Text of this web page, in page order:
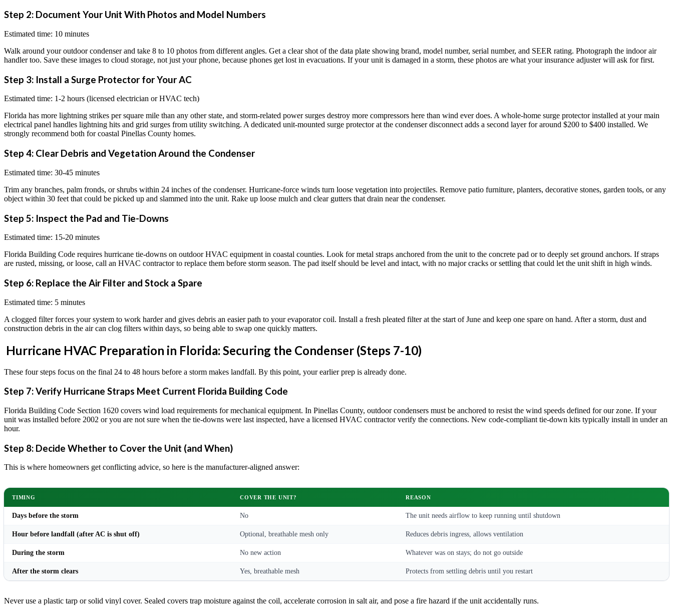
Step 2: Document Your Unit With Photos and Model Numbers
Estimated time: 10 minutes
Walk around your outdoor condenser and take 8 to 10 photos from different angles. Get a clear shot of the data plate showing brand, model number, serial number, and SEER rating. Photograph the indoor air
handler too. Save these images to cloud storage, not just your phone, because phones get lost in evacuations. If your unit is damaged in a storm, these photos are what your insurance adjuster will ask for first.
Step 3: Install a Surge Protector for Your AC
Estimated time: 1-2 hours (licensed electrician or HVAC tech)
Florida has more lightning strikes per square mile than any other state, and storm-related power surges destroy more compressors here than wind ever does. A whole-home surge protector installed at your main
electrical panel handles lightning hits and grid surges from utility switching. A dedicated unit-mounted surge protector at the condenser disconnect adds a second layer for around $200 to $400 installed. We
strongly recommend both for coastal Pinellas County homes.
Step 4: Clear Debris and Vegetation Around the Condenser
Estimated time: 30-45 minutes
Trim any branches, palm fronds, or shrubs within 24 inches of the condenser. Hurricane-force winds turn loose vegetation into projectiles. Remove patio furniture, planters, decorative stones, garden tools, or any
object within 30 feet that could be picked up and slammed into the unit. Rake up loose mulch and clear gutters that drain near the condenser.
Step 5: Inspect the Pad and Tie-Downs
Estimated time: 15-20 minutes
Florida Building Code requires hurricane tie-downs on outdoor HVAC equipment in coastal counties. Look for metal straps anchored from the unit to the concrete pad or to deeply set ground anchors. If straps
are rusted, missing, or loose, call an HVAC contractor to replace them before storm season. The pad itself should be level and intact, with no major cracks or settling that could let the unit shift in high winds.
Step 6: Replace the Air Filter and Stock a Spare
Estimated time: 5 minutes
A clogged filter forces your system to work harder and gives debris an easier path to your evaporator coil. Install a fresh pleated filter at the start of June and keep one spare on hand. After a storm, dust and
construction debris in the air can clog filters within days, so being able to swap one quickly matters.
Hurricane HVAC Preparation in Florida: Securing the Condenser (Steps 7-10)
These four steps focus on the final 24 to 48 hours before a storm makes landfall. By this point, your earlier prep is already done.
Step 7: Verify Hurricane Straps Meet Current Florida Building Code
Florida Building Code Section 1620 covers wind load requirements for mechanical equipment. In Pinellas County, outdoor condensers must be anchored to resist the wind speeds defined for our zone. If your
unit was installed before 2002 or you are not sure when the tie-downs were last inspected, have a licensed HVAC contractor verify the connections. New code-compliant tie-down kits typically install in under an
hour.
Step 8: Decide Whether to Cover the Unit (and When)
This is where homeowners get conflicting advice, so here is the manufacturer-aligned answer:
TIMING COVER THE UNIT? REASON
Days before the storm No The unit needs airflow to keep running until shutdown
Hour before landfall (after AC is shut off) Optional, breathable mesh only Reduces debris ingress, allows ventilation
During the storm No new action Whatever was on stays; do not go outside
After the storm clears Yes, breathable mesh Protects from settling debris until you restart
Never use a plastic tarp or solid vinyl cover. Sealed covers trap moisture against the coil, accelerate corrosion in salt air, and pose a fire hazard if the unit accidentally runs.